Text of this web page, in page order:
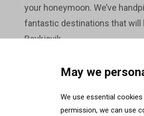
May we
We use essential
permission, we can use
your honeymoon. We’ve
fantastic destinations that will
Reykjavik,...